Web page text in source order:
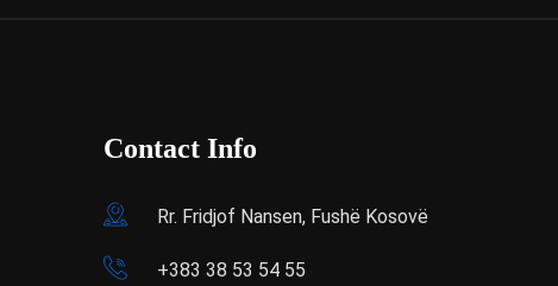
Contact Info
Rr. Fridjof Nansen, Fushë Kosovë
+383 38 53 54 55